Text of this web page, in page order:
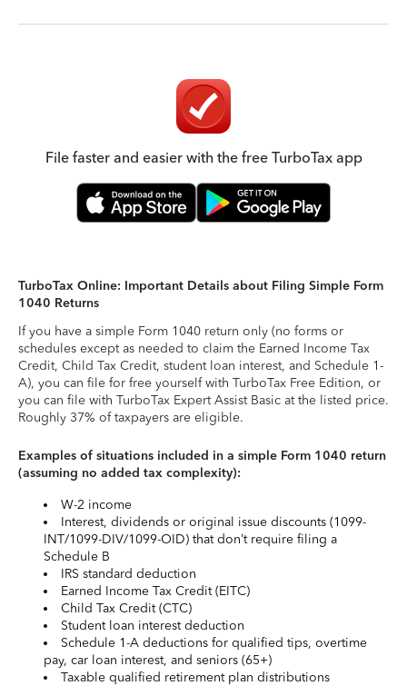
File faster and easier with the free TurboTax app
TurboTax Online: Important Details about Filing Simple Form
1040 Returns
If you have a simple Form 1040 return only (no forms or
schedules except as needed to claim the Earned Income Tax
Credit, Child Tax Credit, student loan interest, and Schedule 1-
A), you can file for free yourself with TurboTax Free Edition, or
you can file with TurboTax Expert Assist Basic at the listed price.
Roughly 37% of taxpayers are eligible.
Examples of situations included in a simple Form 1040 return
(assuming no added tax complexity):
W-2 income
Interest, dividends or original issue discounts (1099-
INT/1099-DIV/1099-OID) that don’t require filing a
Schedule B
IRS standard deduction
Earned Income Tax Credit (EITC)
Child Tax Credit (CTC)
Student loan interest deduction
Schedule 1-A deductions for qualified tips, overtime
pay, car loan interest, and seniors (65+)
Taxable qualified retirement plan distributions